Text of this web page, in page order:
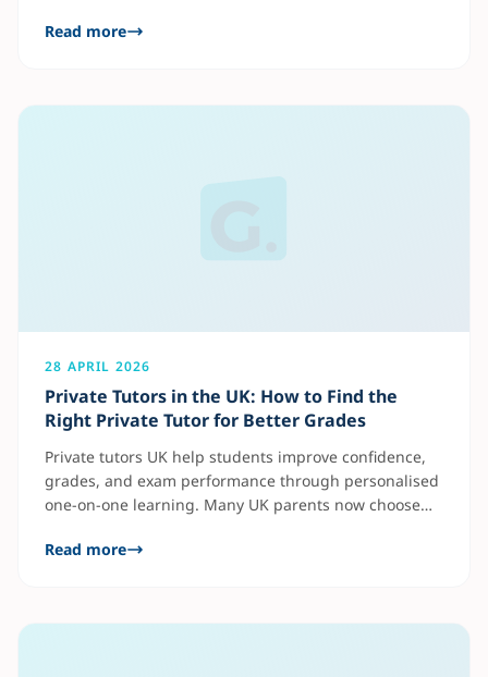
student’s pace, helping them improve faster in
weak areas quickly and
Read more
28 APRIL 2026
Private Tutors in the UK: How to Find the
Right Private Tutor for Better Grades
Private tutors UK help students improve confidence,
grades, and exam performance through personalised
one-on-one learning. Many UK parents now choose
because it offers flexible and affordable support from
tutoring areas. At Gradely UK,
Read more